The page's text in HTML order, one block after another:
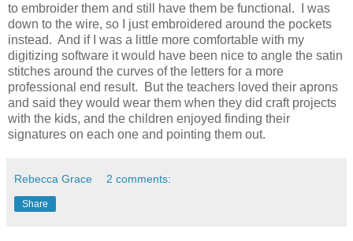
to embroider them and still have them be functional. I was
down to the wire, so I just embroidered around the pockets
instead. And if I was a little more comfortable with my
digitizing software it would have been nice to angle the satin
stitches around the curves of the letters for a more
professional end result. But the teachers loved their aprons
and said they would wear them when they did craft projects
with the kids, and the children enjoyed finding their
signatures on each one and pointing them out.
Rebecca Grace 2 comments:
Share